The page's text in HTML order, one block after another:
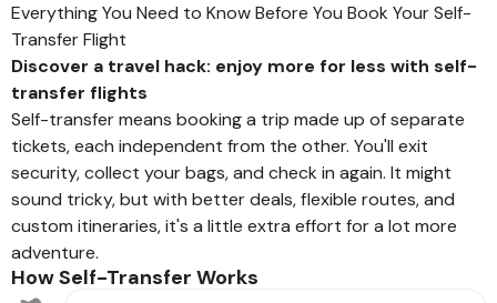
Everything You Need to Know Before You Book Your Self-
Transfer Flight
Discover a travel hack: enjoy more for less with self-
transfer flights
Self-transfer means booking a trip made up of separate
tickets, each independent from the other. You'll exit
security, collect your bags, and check in again. It might
sound tricky, but with better deals, flexible routes, and
custom itineraries, it's a little extra effort for a lot more
adventure.
How Self-Transfer Works